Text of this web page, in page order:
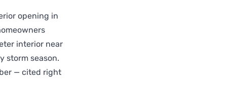
opening in
interior near
storm season.
— cited right